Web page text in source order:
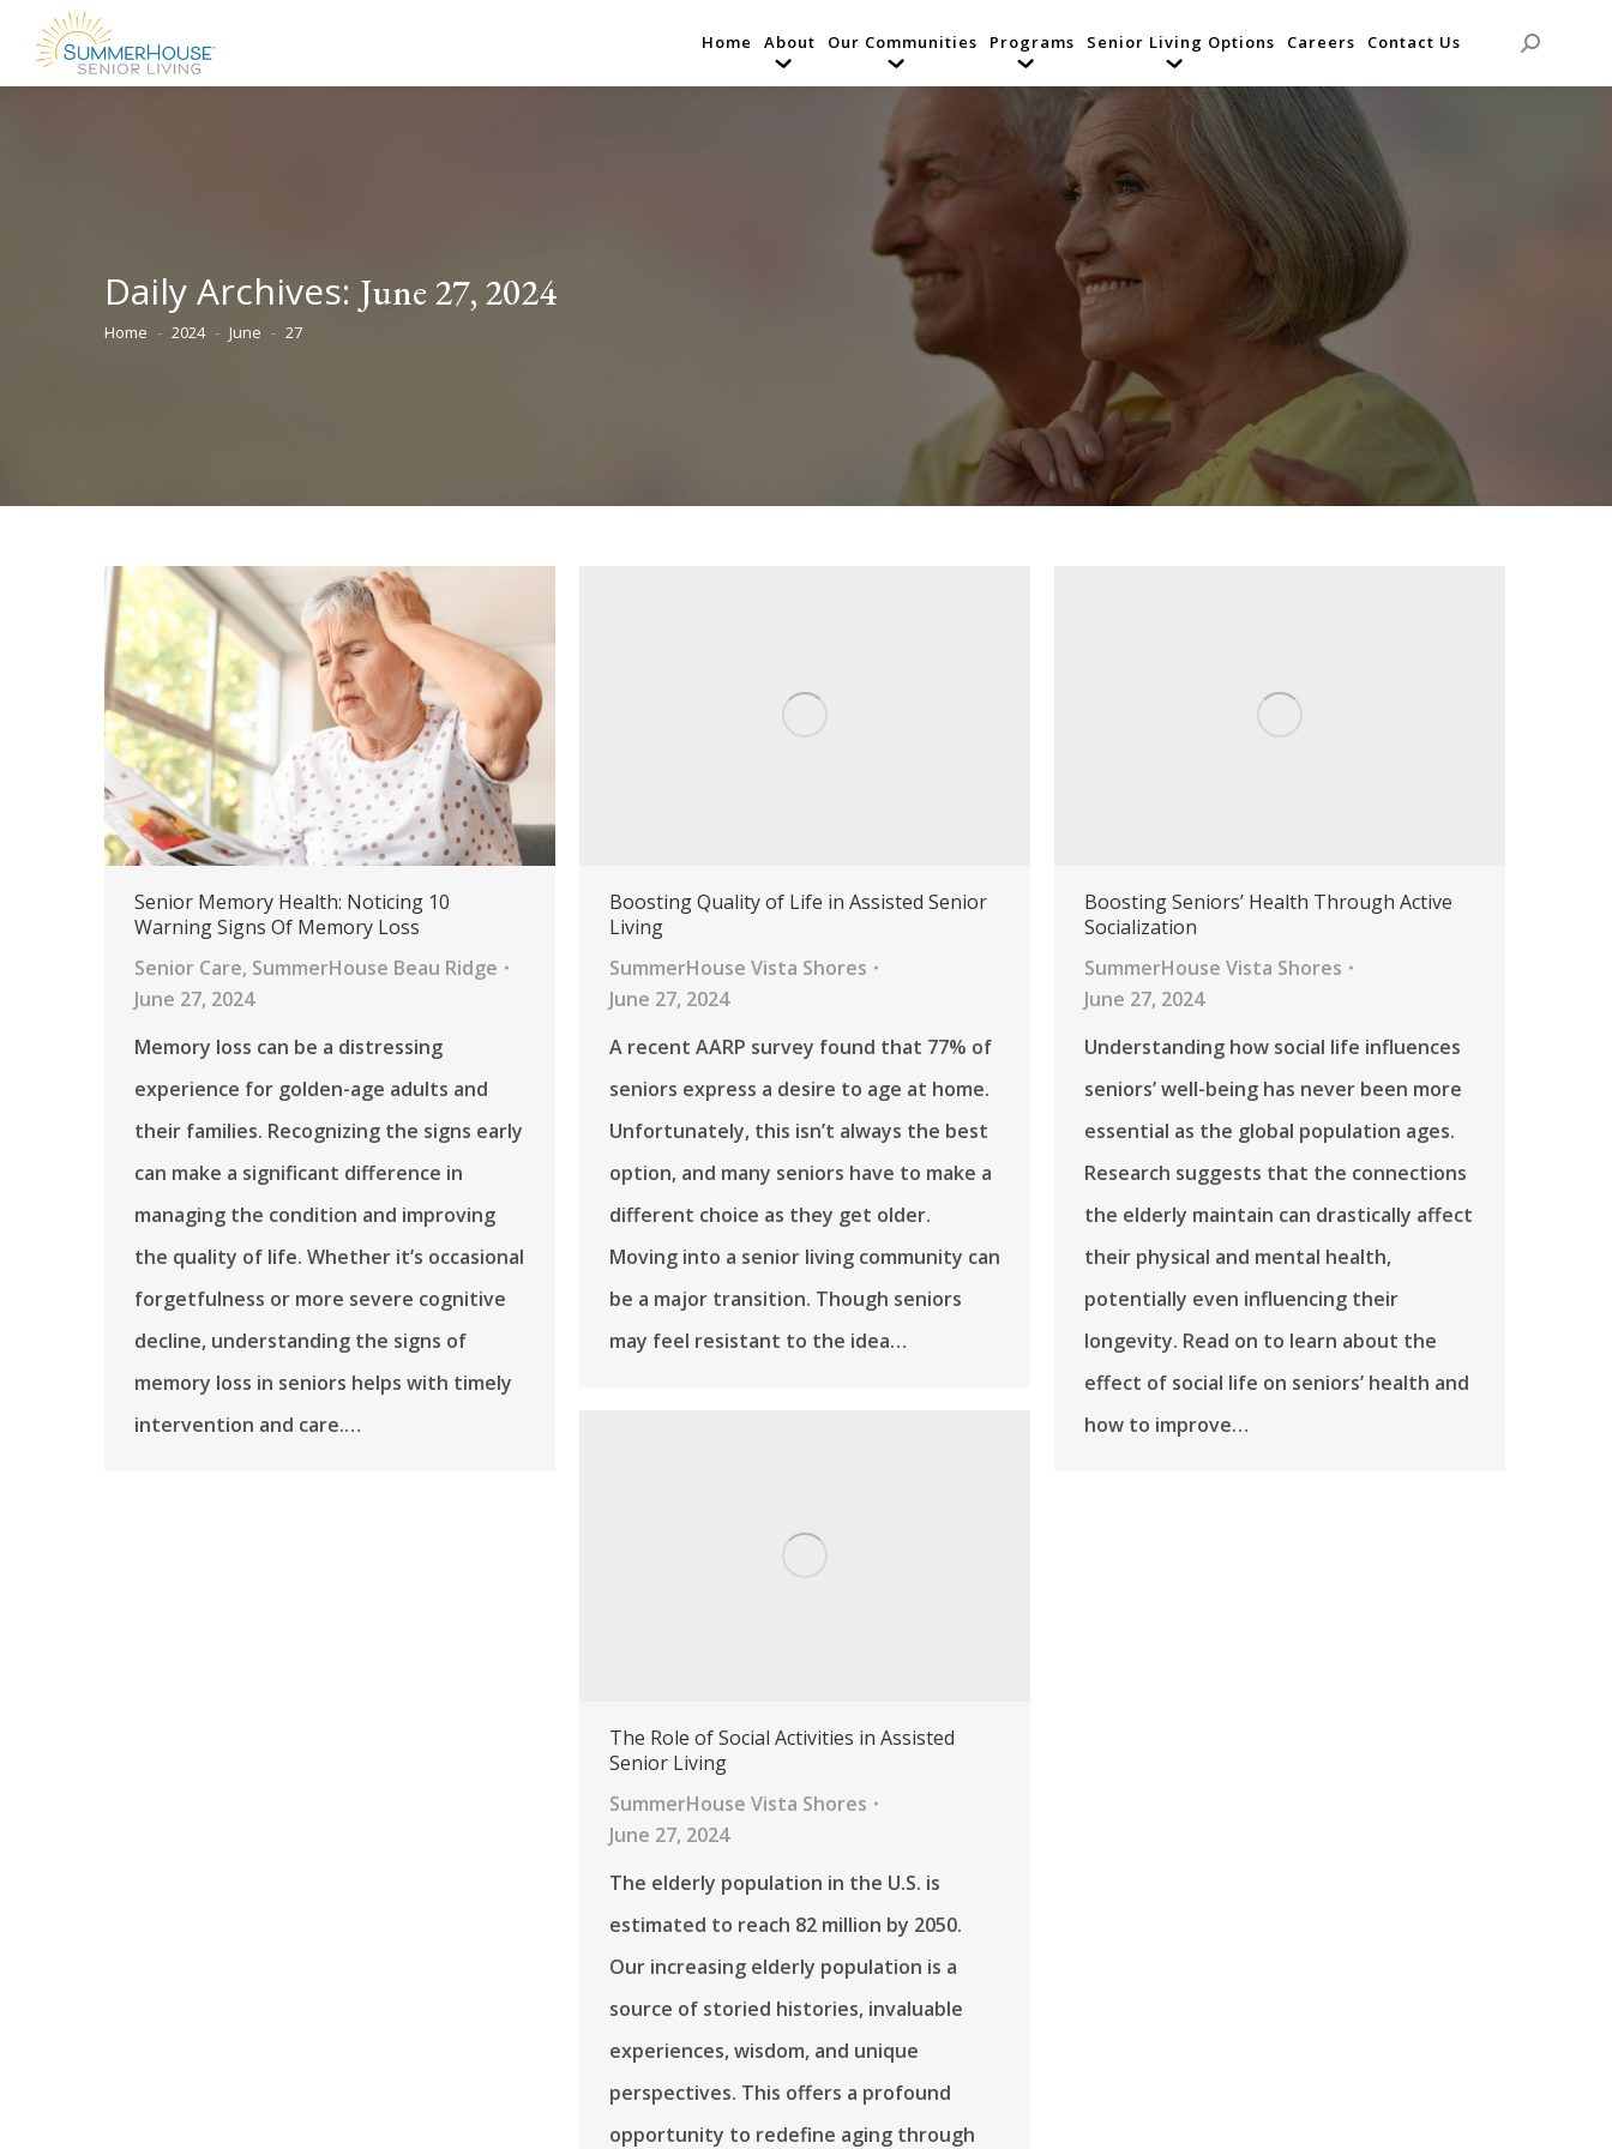
Home About Our Communities Programs Senior Living Options Careers Contact Us Search:
Daily Archives: June 27, 2024
You are here:
Home 2024 June 27
Senior Memory Health: Noticing 10
Warning Signs Of Memory Loss
Senior Care, SummerHouse Beau Ridge
June 27, 2024
Memory loss can be a distressing
experience for golden-age adults and
their families. Recognizing the signs early
can make a significant difference in
managing the condition and improving
the quality of life. Whether it’s occasional
forgetfulness or more severe cognitive
decline, understanding the signs of
memory loss in seniors helps with timely
intervention and care.…
Boosting Quality of Life in Assisted Senior
Living
SummerHouse Vista Shores
June 27, 2024
A recent AARP survey found that 77% of
seniors express a desire to age at home.
Unfortunately, this isn’t always the best
option, and many seniors have to make a
different choice as they get older.
Moving into a senior living community can
be a major transition. Though seniors
may feel resistant to the idea…
Boosting Seniors’ Health Through Active
Socialization
SummerHouse Vista Shores
June 27, 2024
Understanding how social life influences
seniors’ well-being has never been more
essential as the global population ages.
Research suggests that the connections
the elderly maintain can drastically affect
their physical and mental health,
potentially even influencing their
longevity. Read on to learn about the
effect of social life on seniors’ health and
how to improve…
The Role of Social Activities in Assisted
Senior Living
SummerHouse Vista Shores
June 27, 2024
The elderly population in the U.S. is
estimated to reach 82 million by 2050.
Our increasing elderly population is a
source of storied histories, invaluable
experiences, wisdom, and unique
perspectives. This offers a profound
opportunity to redefine aging through